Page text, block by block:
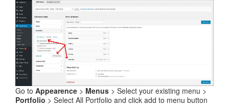
Go to Appearence > Menus > Select your existing menu >
Portfolio > Select All Portfolio and click add to menu button